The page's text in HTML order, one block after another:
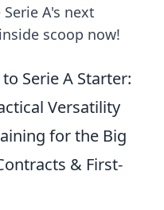
A's next
scoop now!
Serie A Starter:
Versatility
for the Big
& First-